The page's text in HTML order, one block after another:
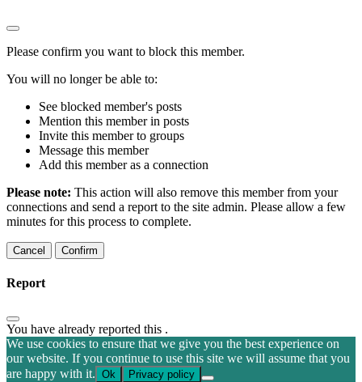
Please confirm you want to block this member.
You will no longer be able to:
See blocked member's posts
Mention this member in posts
Invite this member to groups
Message this member
Add this member as a connection
Please note: This action will also remove this member from your
connections and send a report to the site admin. Please allow a few
minutes for this process to complete.
Confirm
Report
You have already reported this .
We use cookies to ensure that we give you the best experience on
our website. If you continue to use this site we will assume that you
are happy with it. Ok Privacy policy